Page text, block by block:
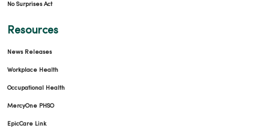
No Surprises Act
Resources
News Releases
Workplace Health
Occupational Health
MercyOne PHSO
EpicCare Link